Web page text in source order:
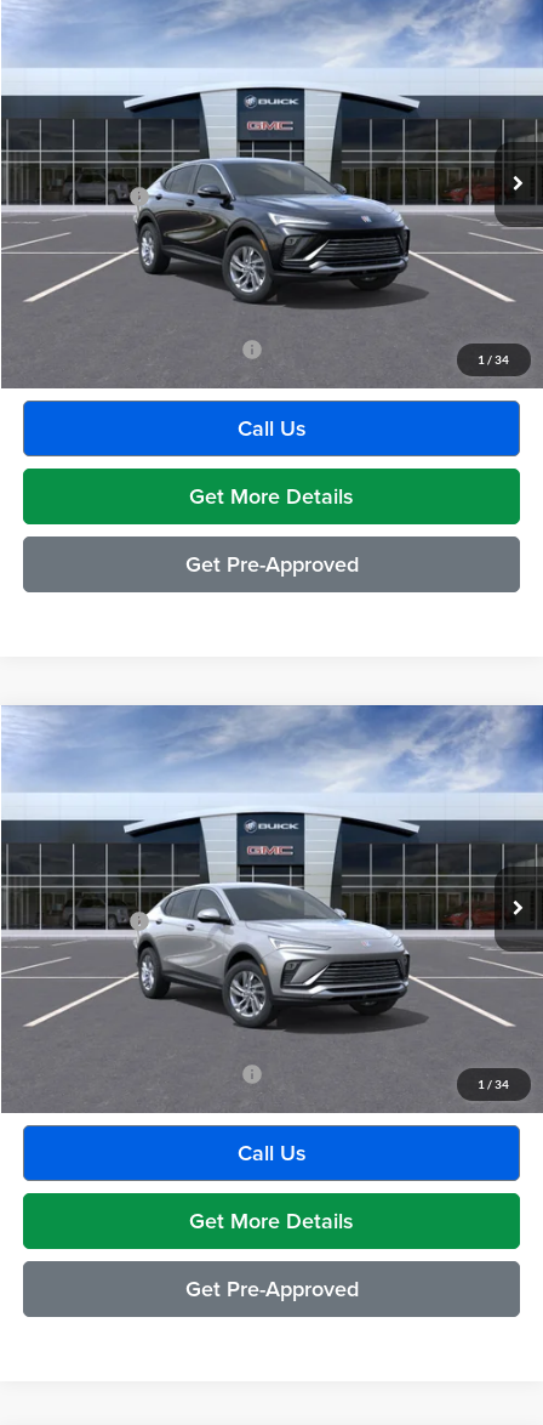
1 / 34
2026Buick EnvistaPreferred
Moran Buick GMC Sterling Heights
VIN:KL47LAEP7TB222152Stock:BG2392Model:4TQ58
Int.
$29,489
EVERYONE PRICE
Less
MSRP:
$29,175
Doc + CVR Fee
+$314
Everyone's Price:
$29,489
GM Employee Discount:
Employee Price:
$27,609
-$2,500
Call Us
Get More Details
Get Pre-Approved
Compare Vehicle
1 / 34
2026Buick EnvistaPreferred
Moran Buick GMC Sterling Heights
VIN:KL47LAEP7TB224497Stock:BG2391Model:4TQ58
Int.
$29,489
EVERYONE PRICE
Less
MSRP:
$29,175
Doc + CVR Fee
+$314
Everyone's Price:
$29,489
GM Employee Discount:
Employee Price:
$27,609
-$2,500
Call Us
Get More Details
Get Pre-Approved
Compare Vehicle